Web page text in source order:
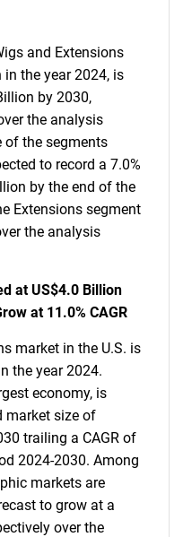
and Extensions
the year 2024, is
by 2030,
the analysis
of the segments
to record a 7.0%
by the end of the
Extensions segment
the analysis
at US$4.0 Billion
at 11.0% CAGR
market in the U.S. is
the year 2024.
economy, is
market size of
trailing a CAGR of
2024-2030. Among
markets are
to grow at a
over the